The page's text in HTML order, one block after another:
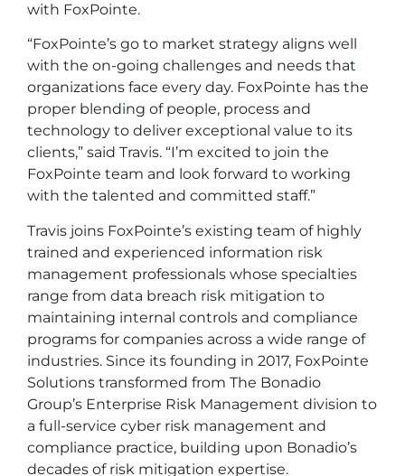
with FoxPointe.
“FoxPointe’s go to market strategy aligns well
with the on-going challenges and needs that
organizations face every day. FoxPointe has the
proper blending of people, process and
technology to deliver exceptional value to its
clients,” said Travis. “I’m excited to join the
FoxPointe team and look forward to working
with the talented and committed staff.”
Travis joins FoxPointe’s existing team of highly
trained and experienced information risk
management professionals whose specialties
range from data breach risk mitigation to
maintaining internal controls and compliance
programs for companies across a wide range of
industries. Since its founding in 2017, FoxPointe
Solutions transformed from The Bonadio
Group’s Enterprise Risk Management division to
a full-service cyber risk management and
compliance practice, building upon Bonadio’s
decades of risk mitigation expertise.